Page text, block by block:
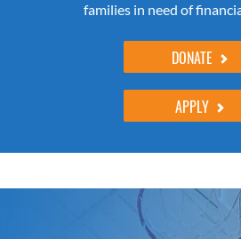
families in need of
DONATE
APPLY